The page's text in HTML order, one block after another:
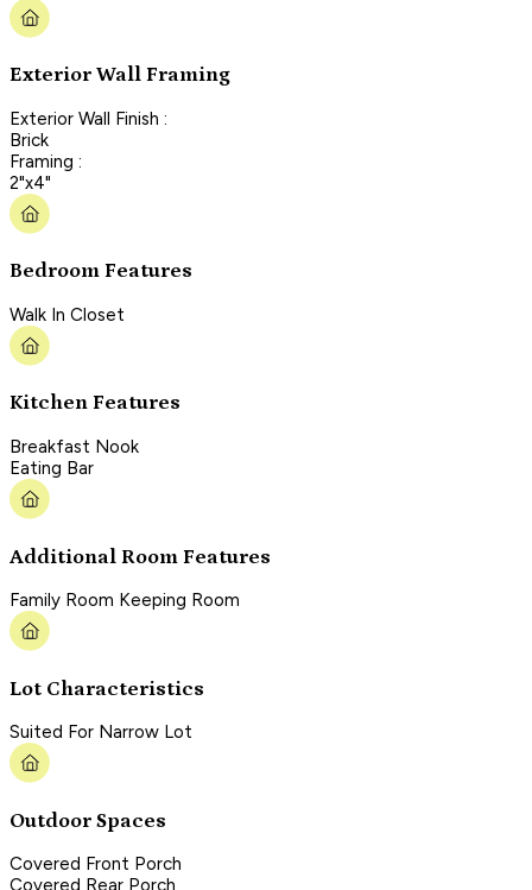
Exterior Wall Framing
Exterior Wall Finish :
Brick
Framing :
2"x4"
Bedroom Features
Walk In Closet
Kitchen Features
Breakfast Nook
Eating Bar
Additional Room Features
Family Room Keeping Room
Lot Characteristics
Suited For Narrow Lot
Outdoor Spaces
Covered Front Porch
Covered Rear Porch